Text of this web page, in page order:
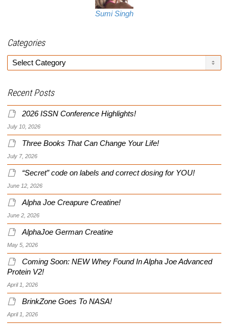
Sumi Singh
Categories
Categories
Recent Posts
2026 ISSN Conference Highlights!
July 10, 2026
Three Books That Can Change Your Life!
July 7, 2026
“Secret” code on labels and correct dosing for YOU!
June 12, 2026
Alpha Joe Creapure Creatine!
June 2, 2026
AlphaJoe German Creatine
May 5, 2026
Coming Soon: NEW Whey Found In Alpha Joe Advanced
Protein V2!
April 1, 2026
BrinkZone Goes To NASA!
April 1, 2026